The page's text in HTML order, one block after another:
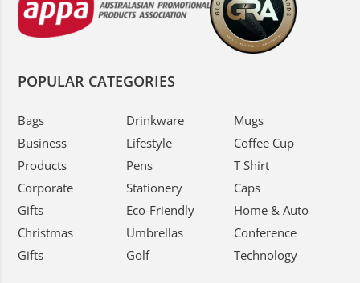
POPULAR CATEGORIES
Bags
Business
Products
Corporate
Gifts
Christmas
Gifts
Drinkware
Lifestyle
Pens
Stationery
Eco-Friendly
Umbrellas
Golf
Mugs
Coffee Cup
T Shirt
Caps
Home & Auto
Conference
Technology